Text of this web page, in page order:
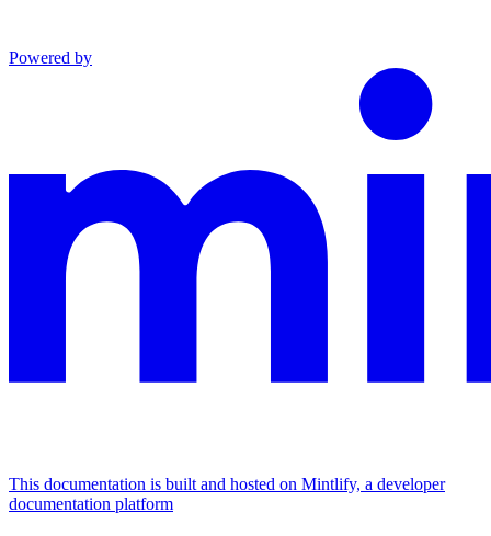
Powered by
This documentation is built and hosted on Mintlify, a developer
documentation platform